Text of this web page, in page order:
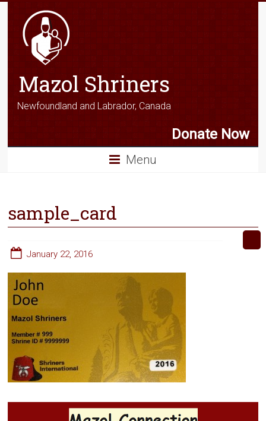
Mazol Shriners
Newfoundland and Labrador, Canada
Donate Now
Menu
sample_card
January 22, 2016